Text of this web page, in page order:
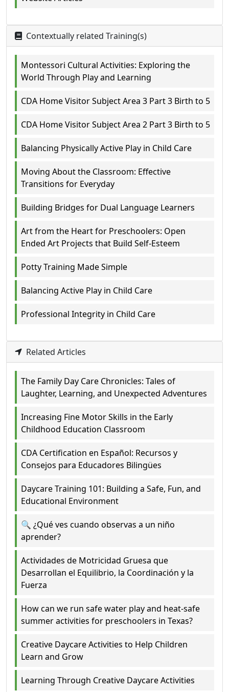
Contextually related Training(s)
Montessori Cultural Activities: Exploring the
World Through Play and Learning
CDA Home Visitor Subject Area 3 Part 3 Birth to 5
CDA Home Visitor Subject Area 2 Part 3 Birth to 5
Balancing Physically Active Play in Child Care
Moving About the Classroom: Effective
Transitions for Everyday
Building Bridges for Dual Language Learners
Art from the Heart for Preschoolers: Open
Ended Art Projects that Build Self-Esteem
Potty Training Made Simple
Balancing Active Play in Child Care
Professional Integrity in Child Care
Related Articles
The Family Day Care Chronicles: Tales of
Laughter, Learning, and Unexpected Adventures
Increasing Fine Motor Skills in the Early
Childhood Education Classroom
CDA Certification en Español: Recursos y
Consejos para Educadores Bilingües
Daycare Training 101: Building a Safe, Fun, and
Educational Environment
🔍 ¿Qué ves cuando observas a un niño
aprender?
Actividades de Motricidad Gruesa que
Desarrollan el Equilibrio, la Coordinación y la
Fuerza
How can we run safe water play and heat-safe
summer activities for preschoolers in Texas?
Creative Daycare Activities to Help Children
Learn and Grow
Learning Through Creative Daycare Activities